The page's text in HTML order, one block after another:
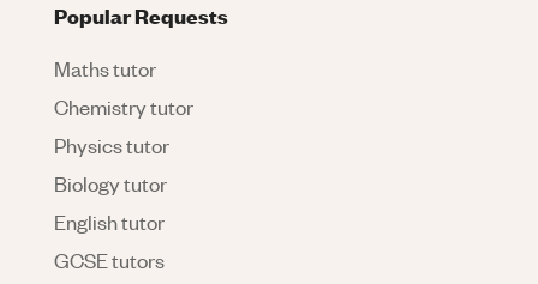
Popular Requests
Maths tutor
Chemistry tutor
Physics tutor
Biology tutor
English tutor
GCSE tutors